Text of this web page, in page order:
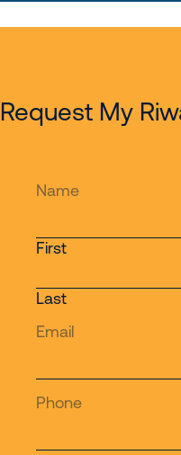
Request My
Name
First
Last
Email
Phone